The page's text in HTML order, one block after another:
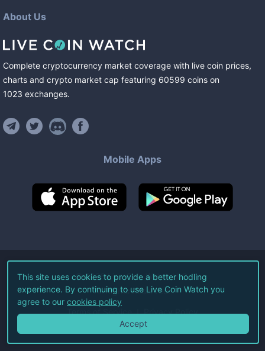
About Us
Complete cryptocurrency market coverage with live coin prices,
charts and crypto market cap featuring 60599 coins on
1023 exchanges.
Mobile Apps
©2026Live Coin Watch LLC.
All Rights Reserved.
Terms of Service Privacy Policy
This site uses cookies to provide a better hodling
experience. By continuing to use Live Coin Watch you
agree to our cookies policy
Accept